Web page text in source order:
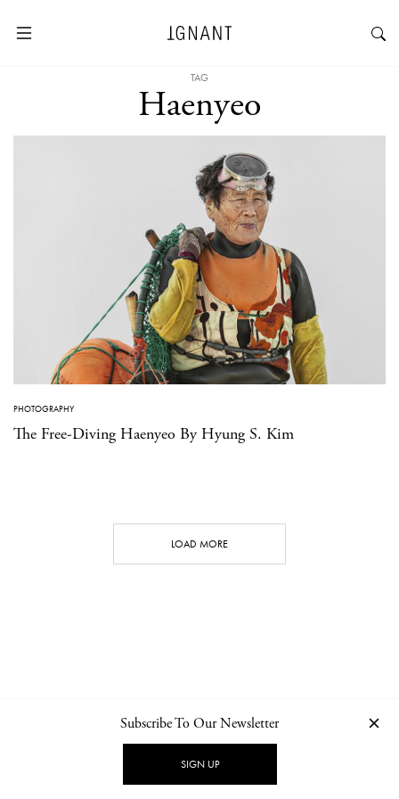
TAG
Haenyeo
PHOTOGRAPHY
The Free-Diving Haenyeo By Hyung S. Kim
LOAD MORE
NEWSLETTER PRIVACY POLICY
Subscribe To Our Newsletter
SIGN UP